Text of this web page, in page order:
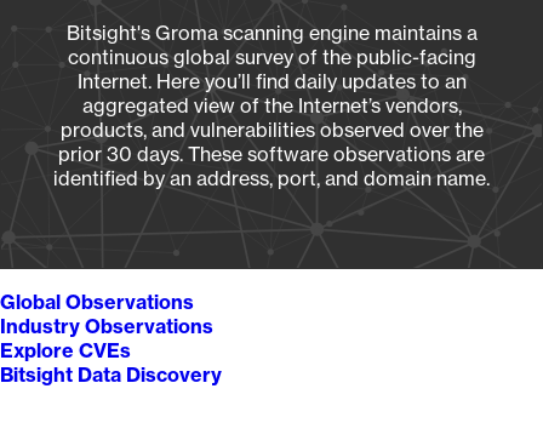
Bitsight's Groma scanning engine maintains a
continuous global survey of the public-facing
Internet. Here you’ll find daily updates to an
aggregated view of the Internet’s vendors,
products, and vulnerabilities observed over the
prior 30 days. These software observations are
identified by an address, port, and domain name.
Global Observations
Industry Observations
Explore CVEs
Bitsight Data Discovery